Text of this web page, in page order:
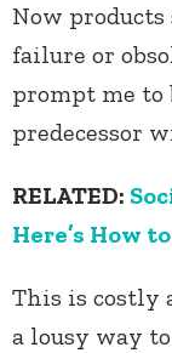
Now
failure or
prompt me
predecessor
RELATED:
Here’s How
This is costly
a lousy way